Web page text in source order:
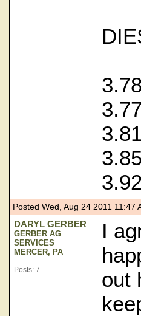
Posted Wed, Aug 24 2011 11:47
DARYL GERBER
GERBER AG
SERVICES
MERCER, PA
Posts: 7
I
out